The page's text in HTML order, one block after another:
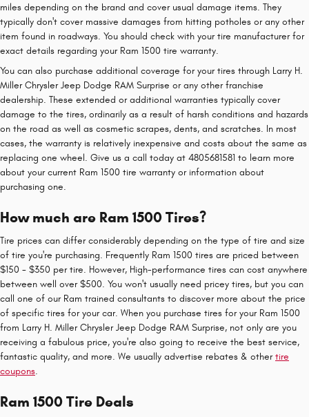
miles depending on the brand and cover usual damage items. They
typically don't cover massive damages from hitting potholes or any other
item found in roadways. You should check with your tire manufacturer for
exact details regarding your Ram 1500 tire warranty.
You can also purchase additional coverage for your tires through Larry H.
Miller Chrysler Jeep Dodge RAM Surprise or any other franchise
dealership. These extended or additional warranties typically cover
damage to the tires, ordinarily as a result of harsh conditions and hazards
on the road as well as cosmetic scrapes, dents, and scratches. In most
cases, the warranty is relatively inexpensive and costs about the same as
replacing one wheel. Give us a call today at 4805681581 to learn more
about your current Ram 1500 tire warranty or information about
purchasing one.
How much are Ram 1500 Tires?
Tire prices can differ considerably depending on the type of tire and size
of tire you're purchasing. Frequently Ram 1500 tires are priced between
$150 - $350 per tire. However, High-performance tires can cost anywhere
between well over $500. You won't usually need pricey tires, but you can
call one of our Ram trained consultants to discover more about the price
of specific tires for your car. When you purchase tires for your Ram 1500
from Larry H. Miller Chrysler Jeep Dodge RAM Surprise, not only are you
receiving a fabulous price, you're also going to receive the best service,
fantastic quality, and more. We usually advertise rebates & othertire
coupons.
Ram 1500 Tire Deals